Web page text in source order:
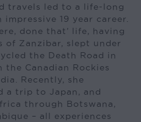
travels led to a life-long
19 year career.
done that’ life, having
of Zanzibar, slept under
the Death Road in
Canadian Rockies
Recently, she
a trip to Japan, and
through Botswana,
– all experiences